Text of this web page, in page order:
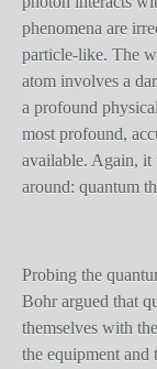
phenomena are
particle-like. The
atom involves a
a profound
most profound,
available. Again, it
around: quantum
Probing the
Bohr argued that
themselves with
the equipment